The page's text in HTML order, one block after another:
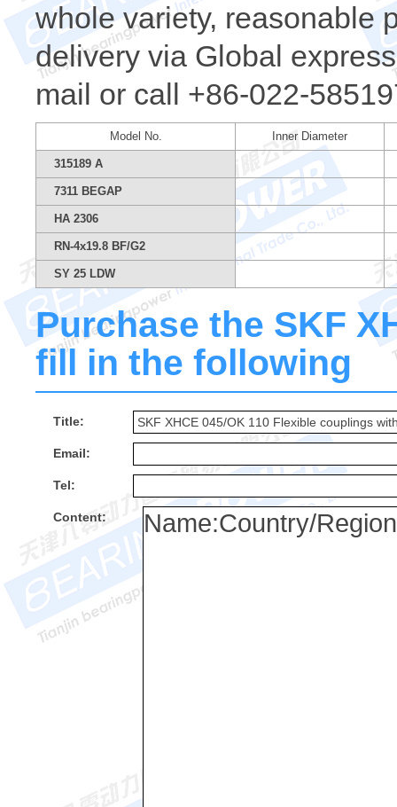
whole variety, reasonable
delivery via Global
mail or call +86-022-
Model No. Inner Diameter
315189 A
7311 BEGAP
HA 2306
RN-4x19.8 BF/G2
SY 25 LDW
Purchase the SKF
fill in the following
Title:
Email:
Tel:
Content: